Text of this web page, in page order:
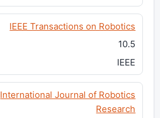
IEEE Transactions on Robotics
10.5
IEEE
International Journal of Robotics
Research